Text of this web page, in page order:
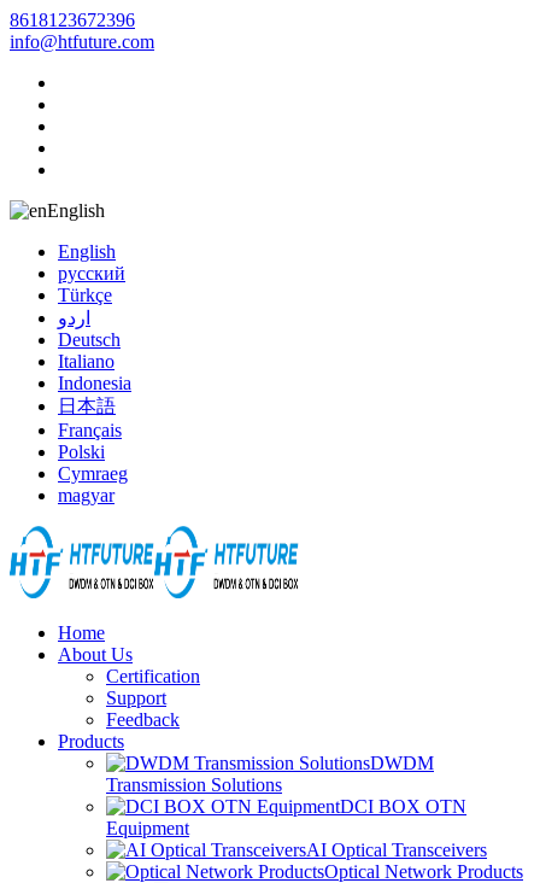
8618123672396
info@htfuture.com
English
English
русский
Türkçe
اردو
Deutsch
Italiano
Indonesia
日本語
Français
Polski
Cymraeg
magyar
Home
About Us
Certification
Support
Feedback
Products
DWDM
Transmission Solutions
DCI BOX OTN
Equipment
AI Optical Transceivers
Optical Network Products